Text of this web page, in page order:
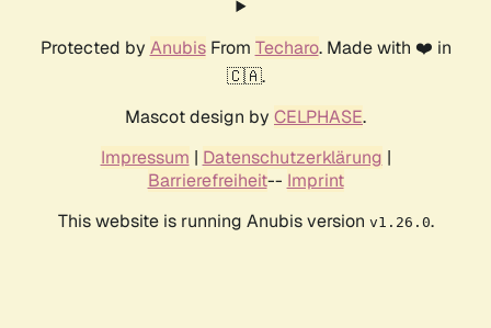
Protected by AnubisFrom Techaro. Made with ❤️ in
🇨🇦.
Mascot design by CELPHASE.
Impressum | Datenschutzerklärung |
Barrierefreiheit-- Imprint
This website is running Anubis version v1.26.0.